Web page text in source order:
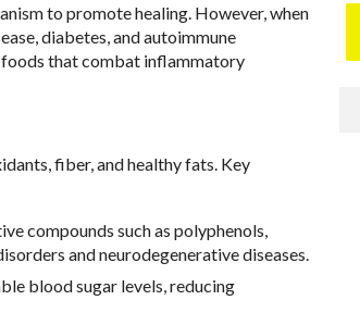
to promote healing. However, when
diabetes, and autoimmune
that combat inflammatory
fiber, and healthy fats. Key
compounds such as polyphenols,
and neurodegenerative diseases.
blood sugar levels, reducing